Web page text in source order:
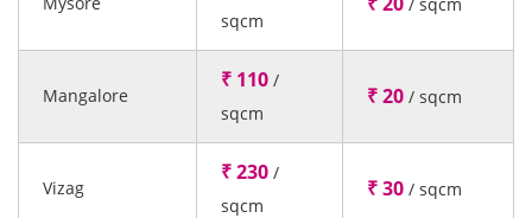
sqcm
Mangalore
₹ 110 /
sqcm
₹ 20 / sqcm
Vizag
₹ 230 /
sqcm
₹ 30 / sqcm